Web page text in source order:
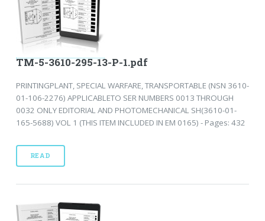
TM-5-3610-295-13-P-1.pdf
PRINTINGPLANT, SPECIAL WARFARE, TRANSPORTABLE (NSN 3610-
01-106-2276) APPLICABLETO SER NUMBERS 0013 THROUGH
0032 ONLY EDITORIAL AND PHOTOMECHANICAL SH(3610-01-
165-5688) VOL 1 (THIS ITEM INCLUDED IN EM 0165) - Pages: 432
READ